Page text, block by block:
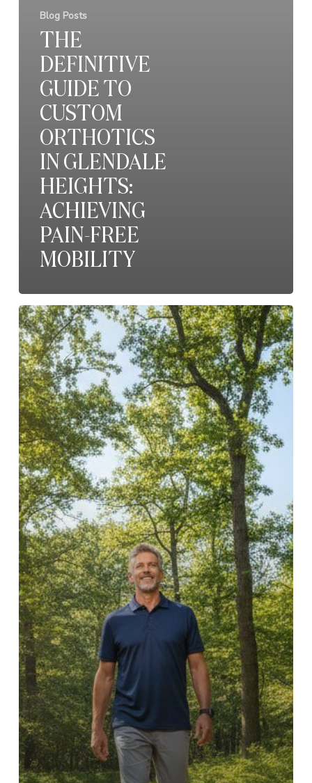
Blog Posts
THE
DEFINITIVE
GUIDE TO
CUSTOM
ORTHOTICS
IN GLENDALE
HEIGHTS:
ACHIEVING
PAIN-FREE
MOBILITY